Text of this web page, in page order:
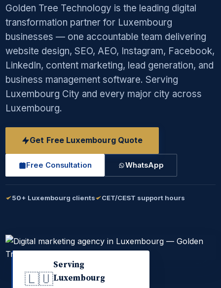
Golden Tree Technology is the leading digital
transformation partner for Luxembourg
businesses — one accountable team delivering
website design, SEO, AEO, Instagram, Facebook,
LinkedIn, content marketing, lead generation, and
business management software. Serving
Luxembourg City and every major city across
Luxembourg.
Get Free Luxembourg Quote
Free Consultation WhatsApp
50+ Luxembourg clients CET/CEST support hours
🇱🇺
Serving
Luxembourg